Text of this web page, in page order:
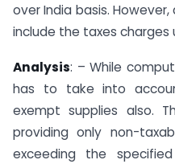
over India basis.
include the taxes charges
Analysis: – While
has to take into
exempt supplies also.
providing only non-
exceeding the